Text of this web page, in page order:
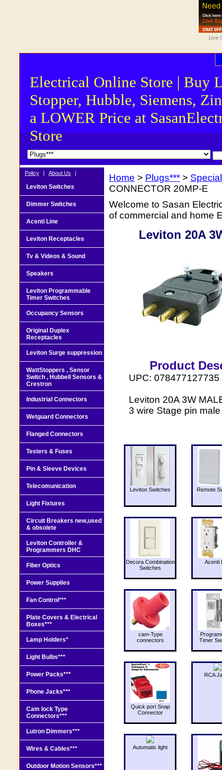
Electrical Online Store | Buy
Stopper, Hubble, Siemens,
a LOWER Price at
Store
Home > Plugs*** >
CONNECTOR 20MP-E
Welcome to Sasan
of commercial and home
Leviton 20A
Product
UPC: 078477127735
Leviton 20A 3W
3 wire Stage pin
Leviton Switches Remote
Decora Combination
Switches
Acenti
cam-Type
connectors
Timer
Quick port Snap
Connector
RCA
Automatic light
Policy | About Us |
Leviton Switches
Dimmer Switches
Acenti Line
Leviton Receptacles
Tv & Videos & Sound
Speakers
Leviton Programmable
Timer Switches
Occupancy Sensors
Original Duplex
Receptacles
Leviton Surge suppression
WattStoppers , Sensor
Switch , Hubbell Sensors &
Crestron
Industrial Connectors
Wetguard Connectors
Flanged Connectors
Testers & Fuses
Pin & Sleeve Devices
Telecomunication
Light Fixtures
Circuit Breakers new,used
& obsolete
Leviton Controller &
Programmers DHC
Fiber Optics
Power Supplies
Fan Control***
Plate Covers & Electrical
Boxes***
Lamp Holders*
Light Bulbs***
Power Packs***
Phone Jacks***
Cam lock Type
Connectors***
Lutron Dimmers***
Wires & Cables***
Outdoor Motion Sensors***